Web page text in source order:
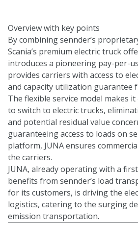
Overview with key points
By combining sennder’s
Scania’s premium electric truck
introduces a pioneering pay-per-
provides carriers with access to
and capacity utilization guarantee
The flexible service model makes
to switch to electric trucks,
and potential residual value
guaranteeing access to loads on
platform, JUNA ensures
the carriers.
JUNA, already operating with a
benefits from sennder’s load
for its customers, is driving the
logistics, catering to the surging
emission transportation.